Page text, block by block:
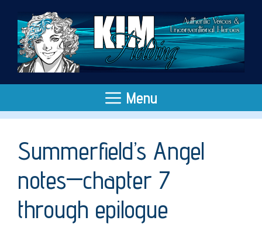
content
Menu
Summerfield’s Angel
notes—chapter 7
through epilogue